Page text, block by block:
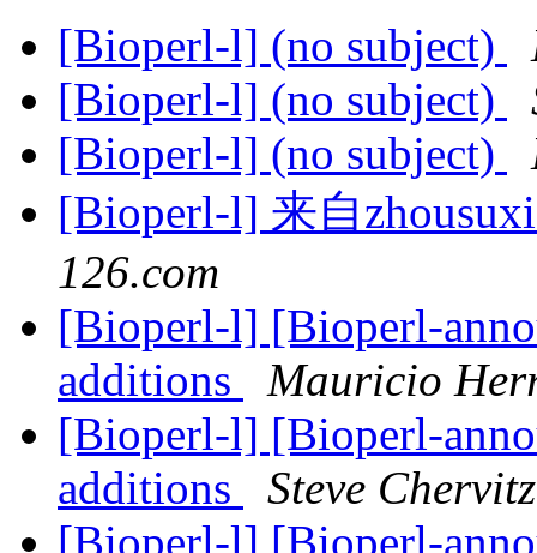
[Bioperl-l] (no subject)
[Bioperl-l] (no subject)
[Bioperl-l] (no subject)
[Bioperl-l] 来自
126.com
[Bioperl-l] [Bioperl-
additions
Mauricio
[Bioperl-l] [Bioperl-
additions
Steve Chervitz
[Bioperl-l] [Bioperl-